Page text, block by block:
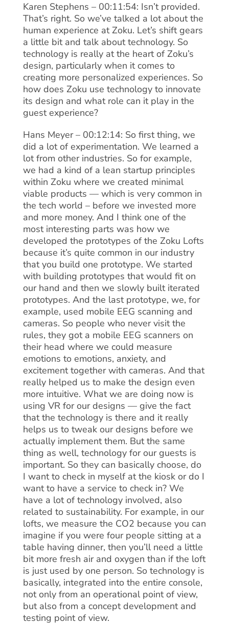
Karen Stephens – 00:11:54: Isn’t provided.
That’s right. So we’ve talked a lot about the
human experience at Zoku. Let’s shift gears
a little bit and talk about technology. So
technology is really at the heart of Zoku’s
design, particularly when it comes to
creating more personalized experiences. So
how does Zoku use technology to innovate
its design and what role can it play in the
guest experience?
Hans Meyer – 00:12:14: So first thing, we
did a lot of experimentation. We learned a
lot from other industries. So for example,
we had a kind of a lean startup principles
within Zoku where we created minimal
viable products — which is very common in
the tech world – before we invested more
and more money. And I think one of the
most interesting parts was how we
developed the prototypes of the Zoku Lofts
because it’s quite common in our industry
that you build one prototype. We started
with building prototypes that would fit on
our hand and then we slowly built iterated
prototypes. And the last prototype, we, for
example, used mobile EEG scanning and
cameras. So people who never visit the
rules, they got a mobile EEG scanners on
their head where we could measure
emotions to emotions, anxiety, and
excitement together with cameras. And that
really helped us to make the design even
more intuitive. What we are doing now is
using VR for our designs — give the fact
that the technology is there and it really
helps us to tweak our designs before we
actually implement them. But the same
thing as well, technology for our guests is
important. So they can basically choose, do
I want to check in myself at the kiosk or do I
want to have a service to check in? We
have a lot of technology involved, also
related to sustainability. For example, in our
lofts, we measure the CO2 because you can
imagine if you were four people sitting at a
table having dinner, then you’ll need a little
bit more fresh air and oxygen than if the loft
is just used by one person. So technology is
basically, integrated into the entire console,
not only from an operational point of view,
but also from a concept development and
testing point of view.